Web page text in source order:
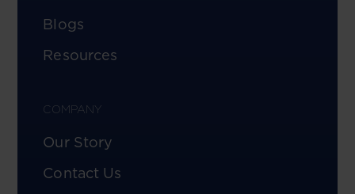
Blogs
Resources
COMPANY
Our Story
Contact Us